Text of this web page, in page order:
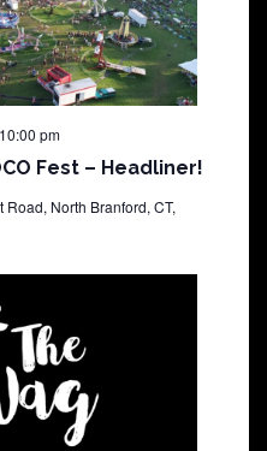
Fest – Headliner!
10:00 pm
Road, North Branford, CT,